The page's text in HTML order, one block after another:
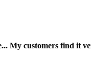
My customers find it